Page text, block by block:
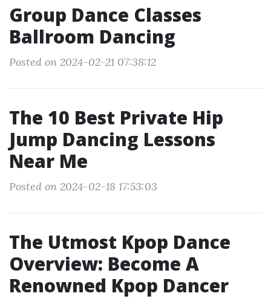
Group Dance Classes
Ballroom Dancing
Posted on 2024-02-21 07:38:12
The 10 Best Private Hip
Jump Dancing Lessons
Near Me
Posted on 2024-02-18 17:53:03
The Utmost Kpop Dance
Overview: Become A
Renowned Kpop Dancer